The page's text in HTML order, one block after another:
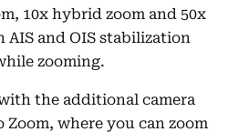
10x hybrid zoom and 50x
and OIS stabilization
zooming.
the additional camera
Zoom, where you can zoom